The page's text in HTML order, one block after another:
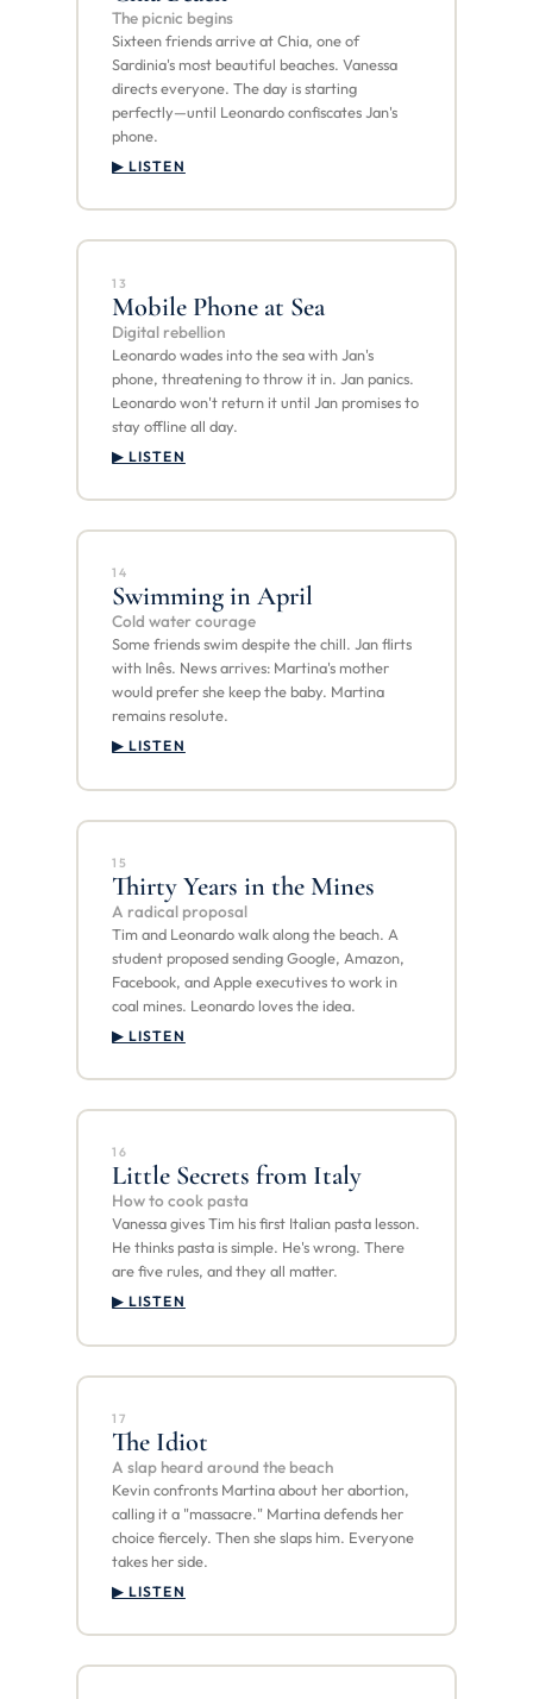
The picnic begins
Sixteen friends arrive at Chia, one of
Sardinia's most beautiful beaches. Vanessa
directs everyone. The day is starting
perfectly—until Leonardo confiscates Jan's
phone.
▶ LISTEN
13
Mobile Phone at Sea
Digital rebellion
Leonardo wades into the sea with Jan's
phone, threatening to throw it in. Jan panics.
Leonardo won't return it until Jan promises to
stay offline all day.
▶ LISTEN
14
Swimming in April
Cold water courage
Some friends swim despite the chill. Jan flirts
with Inês. News arrives: Martina's mother
would prefer she keep the baby. Martina
remains resolute.
▶ LISTEN
15
Thirty Years in the Mines
A radical proposal
Tim and Leonardo walk along the beach. A
student proposed sending Google, Amazon,
Facebook, and Apple executives to work in
coal mines. Leonardo loves the idea.
▶ LISTEN
16
Little Secrets from Italy
How to cook pasta
Vanessa gives Tim his first Italian pasta lesson.
He thinks pasta is simple. He's wrong. There
are five rules, and they all matter.
▶ LISTEN
17
The Idiot
A slap heard around the beach
Kevin confronts Martina about her abortion,
calling it a "massacre." Martina defends her
choice fiercely. Then she slaps him. Everyone
takes her side.
▶ LISTEN